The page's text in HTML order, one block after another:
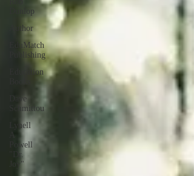
Dunlop
Author
EduMatch
Publishing
Education
Dave
Schmittou
Lynell
A
Powell
"Dr.
Joy"